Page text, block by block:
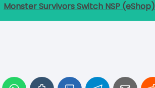
Monster Survivors Switch NSP (eShop)